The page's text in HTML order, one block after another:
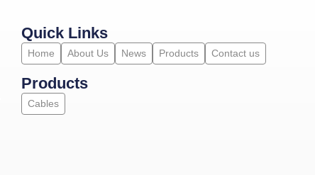
Quick Links
Home About Us News Products Contact us
Products
Cables